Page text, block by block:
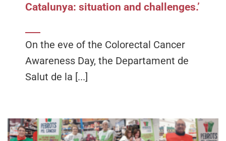
Catalunya: situation and challenges.’
On the eve of the Colorectal Cancer
Awareness Day, the Departament de
Salut de la [...]